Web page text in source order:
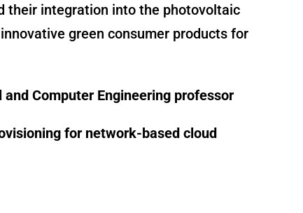
their integration into the photovoltaic
green consumer products for
Computer Engineering professor
for network-based cloud